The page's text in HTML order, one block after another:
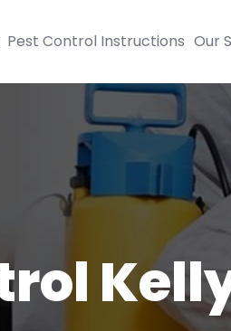
Pest Control Instructions Our